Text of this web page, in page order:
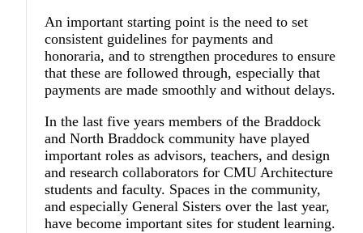
An important starting point is the need to set
consistent guidelines for payments and
honoraria, and to strengthen procedures to ensure
that these are followed through, especially that
payments are made smoothly and without delays.
In the last five years members of the Braddock
and North Braddock community have played
important roles as advisors, teachers, and design
and research collaborators for CMU Architecture
students and faculty. Spaces in the community,
and especially General Sisters over the last year,
have become important sites for student learning.